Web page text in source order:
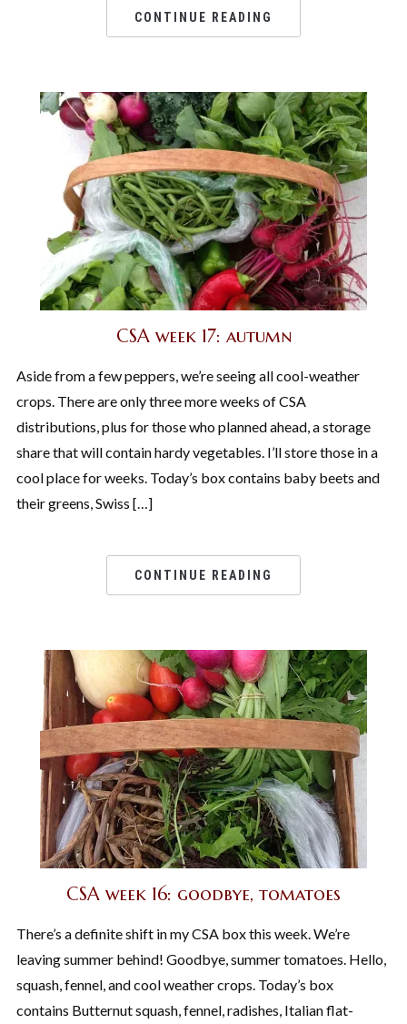
CONTINUE READING
CSA week 17: autumn
Aside from a few peppers, we’re seeing all cool-weather
crops. There are only three more weeks of CSA
distributions, plus for those who planned ahead, a storage
share that will contain hardy vegetables. I’ll store those in a
cool place for weeks. Today’s box contains baby beets and
their greens, Swiss […]
CONTINUE READING
CSA week 16: goodbye, tomatoes
There’s a definite shift in my CSA box this week. We’re
leaving summer behind! Goodbye, summer tomatoes. Hello,
squash, fennel, and cool weather crops. Today’s box
contains Butternut squash, fennel, radishes, Italian flat-